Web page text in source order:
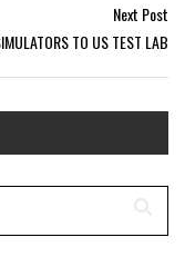
Next Post
TO US TEST LAB